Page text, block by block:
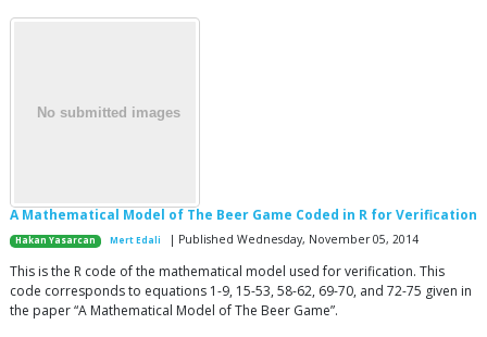
A Mathematical Model of The Beer Game Coded in R for Verification
Hakan Yasarcan Mert Edali | Published Wednesday, November 05, 2014
This is the R code of the mathematical model used for verification. This
code corresponds to equations 1-9, 15-53, 58-62, 69-70, and 72-75 given in
the paper “A Mathematical Model of The Beer Game”.